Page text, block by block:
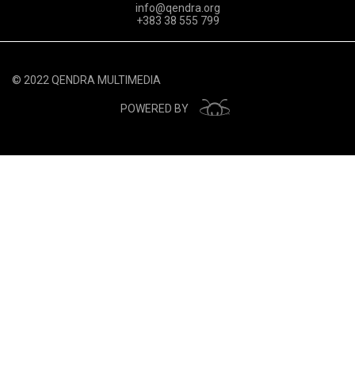
info@qendra.org
+383 38 555 799
© 2022 QENDRA MULTIMEDIA
POWERED BY